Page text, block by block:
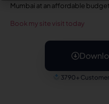
Mumbai at an affordable
Book my site visit today
3790+